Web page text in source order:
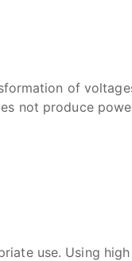
of
not produce
use. Using high